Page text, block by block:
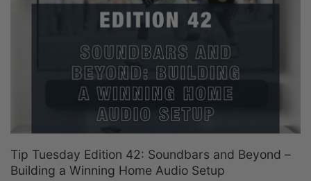
Tip Tuesday Edition 42: Soundbars and Beyond –
Building a Winning Home Audio Setup